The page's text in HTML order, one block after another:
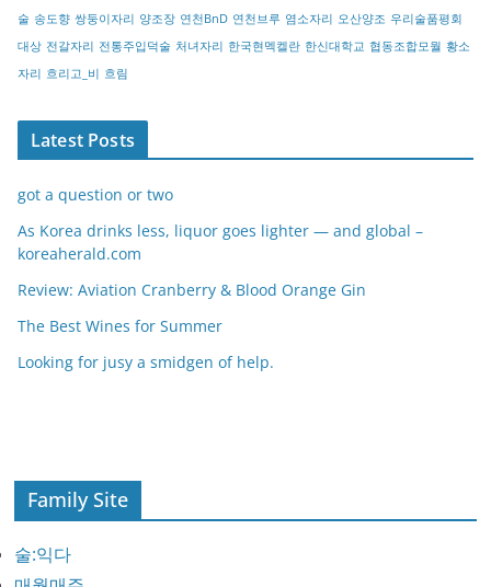
술 송도향 쌍둥이자리 양조장 연천BnD 연천브루 염소자리 오산양조 우리술품평회
대상 전갈자리 전통주입덕술 처녀자리 한국현멕켈란 한신대학교 협동조합모월 황소
자리 흐리고_비 흐림
Latest Posts
got a question or two
As Korea drinks less, liquor goes lighter — and global –
koreaherald.com
Review: Aviation Cranberry & Blood Orange Gin
The Best Wines for Summer
Looking for jusy a smidgen of help.
Family Site
술:익다